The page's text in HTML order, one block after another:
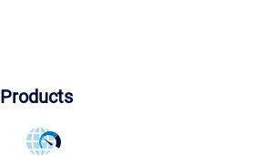
Products